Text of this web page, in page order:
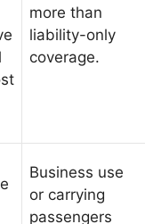
more than
liability-only
coverage.
Business use
or carrying
passengers